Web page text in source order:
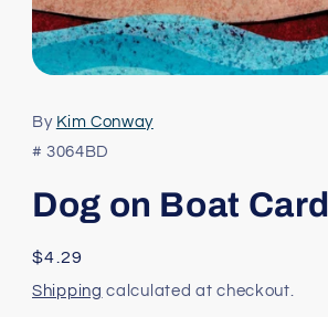
1
in
modal
By Kim Conway
# 3064BD
Dog on Boat Card
Regular
price
$4.29
Shipping calculated at checkout.